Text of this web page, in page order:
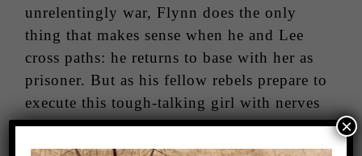
unrelentingly war, Flynn does the only
thing that makes sense when he and Lee
cross paths: he returns to base with her as
prisoner. But as his fellow rebels prepare to
execute this tough-talking girl with nerves
of steel, Flynn makes another choice that
will change him forever. He and Lee escape
×